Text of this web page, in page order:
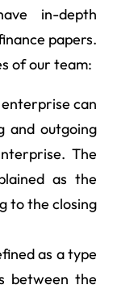
in-depth
papers.
of our team:
can
and outgoing
The
as the
to the closing
as a type
between the